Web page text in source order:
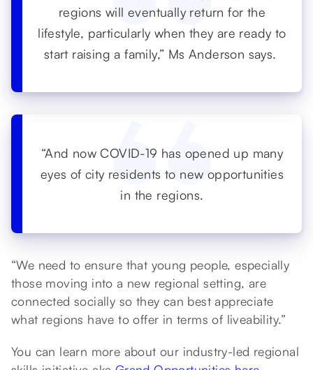
regions will eventually return for the
lifestyle, particularly when they are ready to
start raising a family,” Ms Anderson says.
“And now COVID-19 has opened up many
eyes of city residents to new opportunities
in the regions.
“We need to ensure that young people, especially
those moving into a new regional setting, are
connected socially so they can best appreciate
what regions have to offer in terms of liveability.”
You can learn more about our industry-led regional